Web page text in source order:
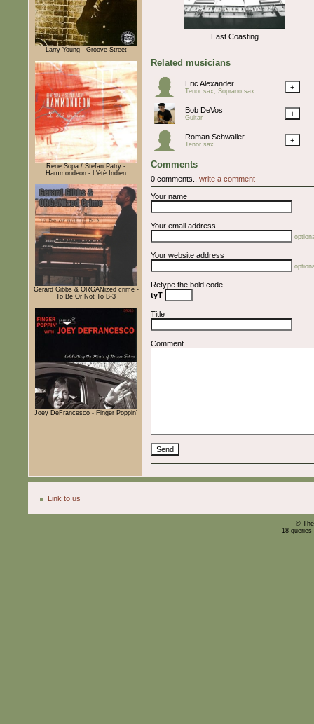
Larry Young - Groove Street
Rene Sopa / Stefan Patry -
Hammondeon - L'été Indien
Gerard Gibbs & ORGANized crime -
To Be Or Not To B-3
Joey DeFrancesco - Finger Poppin'
East Coasting
Related musicians
Eric Alexander
Tenor sax, Soprano sax +
Bob DeVos
Guitar +
Roman Schwaller
Tenor sax +
Comments
0 comments., write a comment
Your name
Your email address
Your website address
Retype the bold code
tyT
Title
Comment
Link to us
©
18 queries